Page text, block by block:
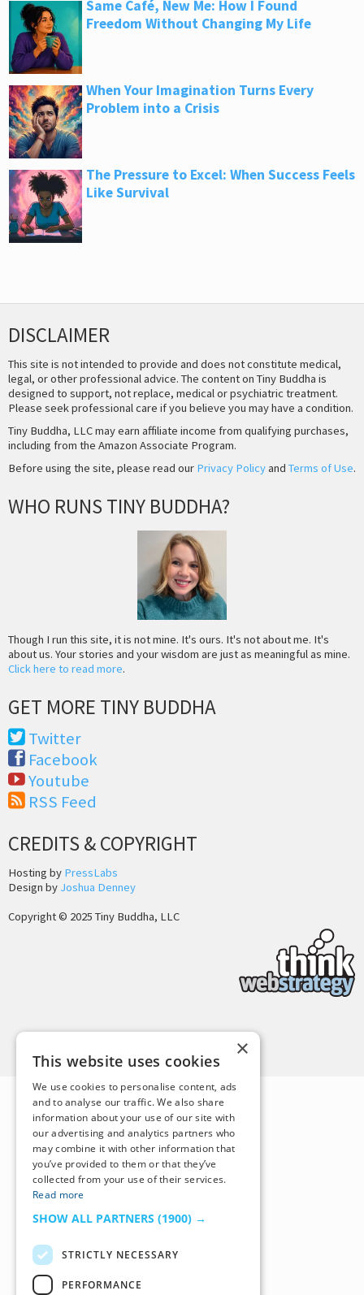
Same Café, New Me: How I Found
Freedom Without Changing My Life
When Your Imagination Turns Every
Problem into a Crisis
The Pressure to Excel: When Success Feels
Like Survival
DISCLAIMER
This site is not intended to provide and does not constitute medical,
legal, or other professional advice. The content on Tiny Buddha is
designed to support, not replace, medical or psychiatric treatment.
Please seek professional care if you believe you may have a condition.
Tiny Buddha, LLC may earn affiliate income from qualifying purchases,
including from the Amazon Associate Program.
Before using the site, please read our Privacy Policyand Terms of Use.
WHO RUNS TINY BUDDHA?
Though I run this site, it is not mine. It's ours. It's not about me. It's
about us. Your stories and your wisdom are just as meaningful as mine.
Click here to read more.
GET MORE TINY BUDDHA
Twitter
Facebook
Youtube
RSS Feed
CREDITS & COPYRIGHT
Hosting by PressLabs
Design by Joshua Denney
Copyright © 2025 Tiny Buddha, LLC
Back to Top ×
This website uses cookies
We use cookies to personalise content, ads
and to analyse our traffic. We also share
information about your use of our site with
our advertising and analytics partners who
may combine it with other information that
you’ve provided to them or that they’ve
collected from your use of their services.
Read more
SHOW ALL PARTNERS (1900) →
STRICTLY NECESSARY
PERFORMANCE